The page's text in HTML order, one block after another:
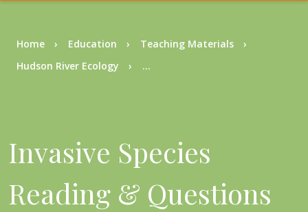
Breadcrumb
Home Education
Teaching Materials
Hudson River Ecology
...
Invasive Species
Reading & Questions